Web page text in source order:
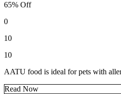
65% Off
0
10
10
AATU food is ideal for pets with
Read Now